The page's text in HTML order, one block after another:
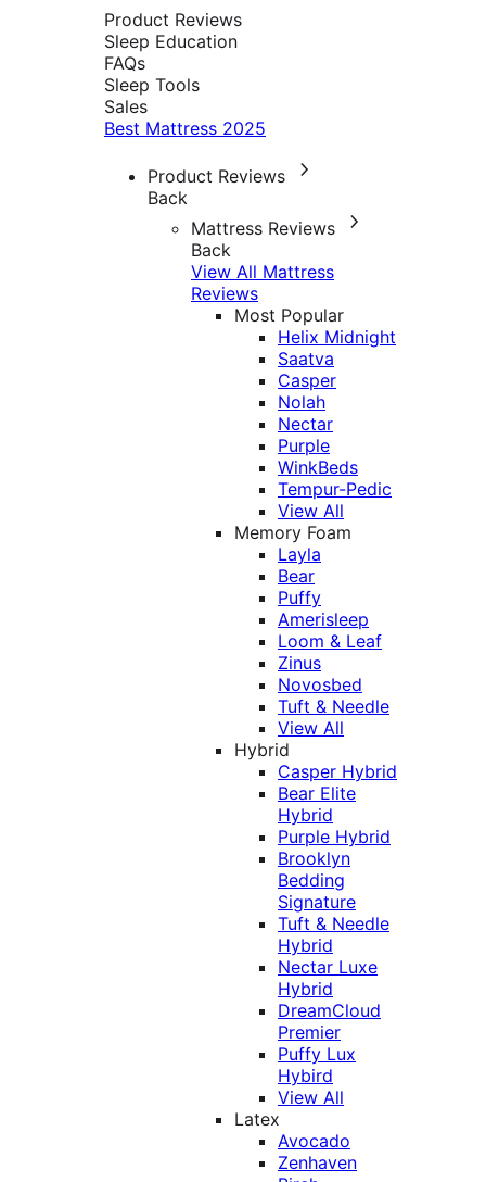
Product Reviews
Sleep Education
FAQs
Sleep Tools
Sales
Best Mattress 2025
Product Reviews
Back
Mattress Reviews
Back
View All Mattress
Reviews
Most Popular
Helix Midnight
Saatva
Casper
Nolah
Nectar
Purple
WinkBeds
Tempur-Pedic
View All
Memory Foam
Layla
Bear
Puffy
Amerisleep
Loom & Leaf
Zinus
Novosbed
Tuft & Needle
View All
Hybrid
Casper Hybrid
Bear Elite
Hybrid
Purple Hybrid
Brooklyn
Bedding
Signature
Tuft & Needle
Hybrid
Nectar Luxe
Hybrid
DreamCloud
Premier
Puffy Lux
Hybird
View All
Latex
Avocado
Zenhaven